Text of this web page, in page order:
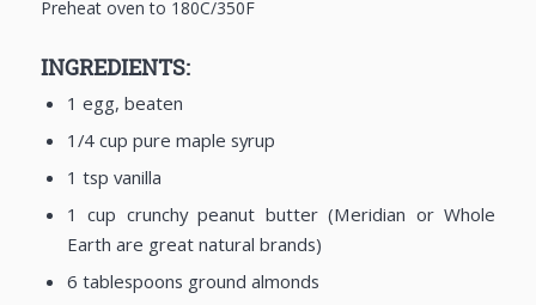
Preheat oven to 180C/350F
INGREDIENTS:
1 egg, beaten
1/4 cup pure maple syrup
1 tsp vanilla
1 cup crunchy peanut butter (Meridian or Whole
Earth are great natural brands)
6 tablespoons ground almonds